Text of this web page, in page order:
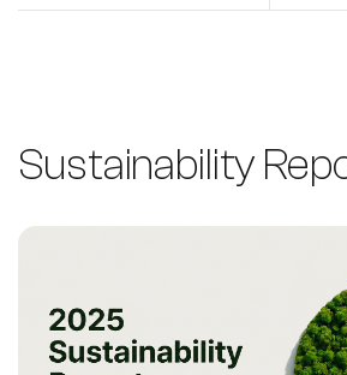
Sustainability